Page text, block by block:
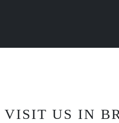
VISIT US IN